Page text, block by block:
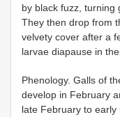
by black fuzz, turning
They then drop from
velvety cover after a
larvae diapause in
Phenology. Galls of
develop in February
late February to early